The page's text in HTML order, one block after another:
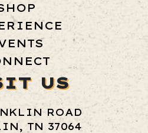
US
ROAD
TN 37064